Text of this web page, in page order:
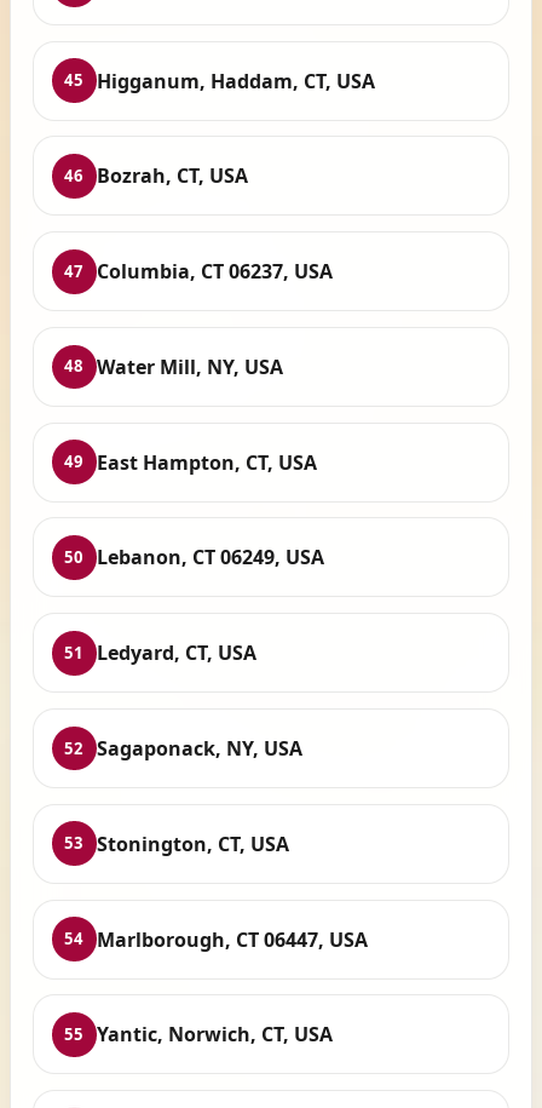
45 Higganum, Haddam, CT, USA
46 Bozrah, CT, USA
47 Columbia, CT 06237, USA
48 Water Mill, NY, USA
49 East Hampton, CT, USA
50 Lebanon, CT 06249, USA
51 Ledyard, CT, USA
52 Sagaponack, NY, USA
53 Stonington, CT, USA
54 Marlborough, CT 06447, USA
55 Yantic, Norwich, CT, USA